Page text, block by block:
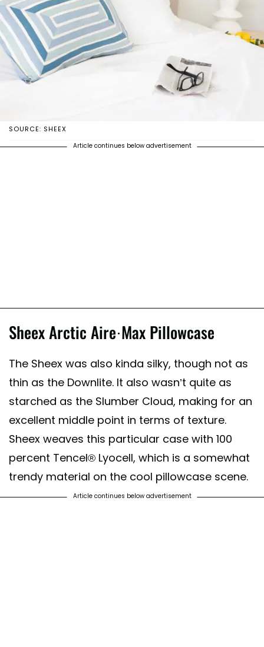
SOURCE: SHEEX
Article continues below advertisement
Sheex Arctic Aire·Max Pillowcase
The Sheex was also kinda silky, though not as
thin as the Downlite. It also wasn’t quite as
starched as the Slumber Cloud, making for an
excellent middle point in terms of texture.
Sheex weaves this particular case with 100
percent Tencel® Lyocell, which is a somewhat
trendy material on the cool pillowcase scene.
Article continues below advertisement